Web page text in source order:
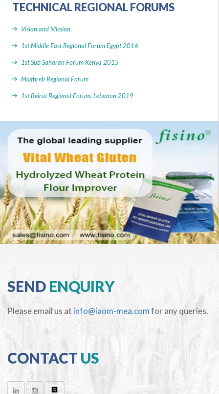
TECHNICAL REGIONAL FORUMS
Vision and Mission
1st Middle East Regional Forum Egypt 2016
1st Sub Saharan Forum Kenya 2015
Maghreb Regional Forum
1st Beirut Regional Forum, Lebanon 2019
SEND ENQUIRY
Please email us at info@iaom-mea.comfor any queries.
CONTACT US